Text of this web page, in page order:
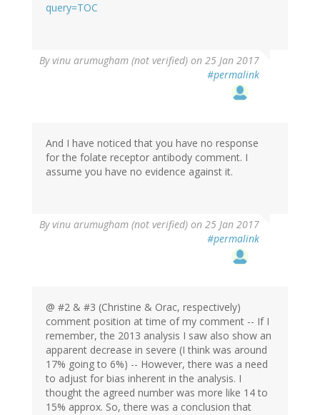
(not
verified)
query=TOC
Byvinu arumugham (not verified) on 25 Jan 2017
#permalink
reply
And I have noticed that you have no response
for the folate receptor antibody comment. I
assume you have no evidence against it.
Byvinu arumugham (not verified) on 25 Jan 2017
#permalink
reply
@ #2 & #3 (Christine & Orac, respectively)
comment position at time of my comment -- If I
remember, the 2013 analysis I saw also show an
apparent decrease in severe (I think was around
17% going to 6%) -- However, there was a need
to adjust for bias inherent in the analysis. I
thought the agreed number was more like 14 to
15% approx. So, there was a conclusion that